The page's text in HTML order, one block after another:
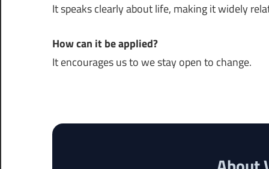
It speaks clearly about life, making it widely
How can it be applied?
It encourages us to we stay open to change.